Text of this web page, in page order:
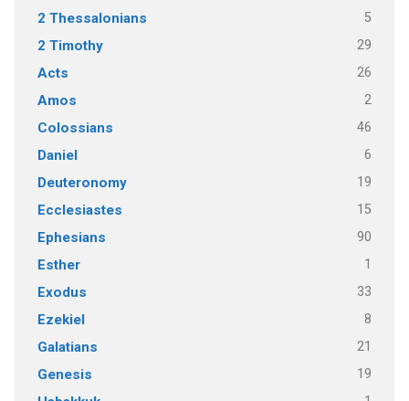
2 Thessalonians 5
2 Timothy 29
Acts 26
Amos 2
Colossians 46
Daniel 6
Deuteronomy 19
Ecclesiastes 15
Ephesians 90
Esther 1
Exodus 33
Ezekiel 8
Galatians 21
Genesis 19